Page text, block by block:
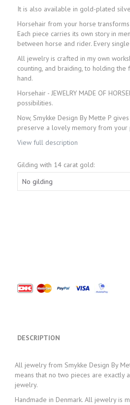
It is also available in gold-plated
Horsehair from your horse
Each piece carries its own story in
between horse and rider. Every
All jewelry is crafted in my own
counting, and braiding, to holding the
hand.
Horsehair - JEWELRY MADE OF
possibilities.
Now, Smykke Design By Mette P
preserve a lovely memory from your
View full description
Gilding with 14 carat gold:
DESCRIPTION
All jewelry from Smykke Design By
means that no two pieces are exactly
jewelry.
Handmade in Denmark. All jewelry is